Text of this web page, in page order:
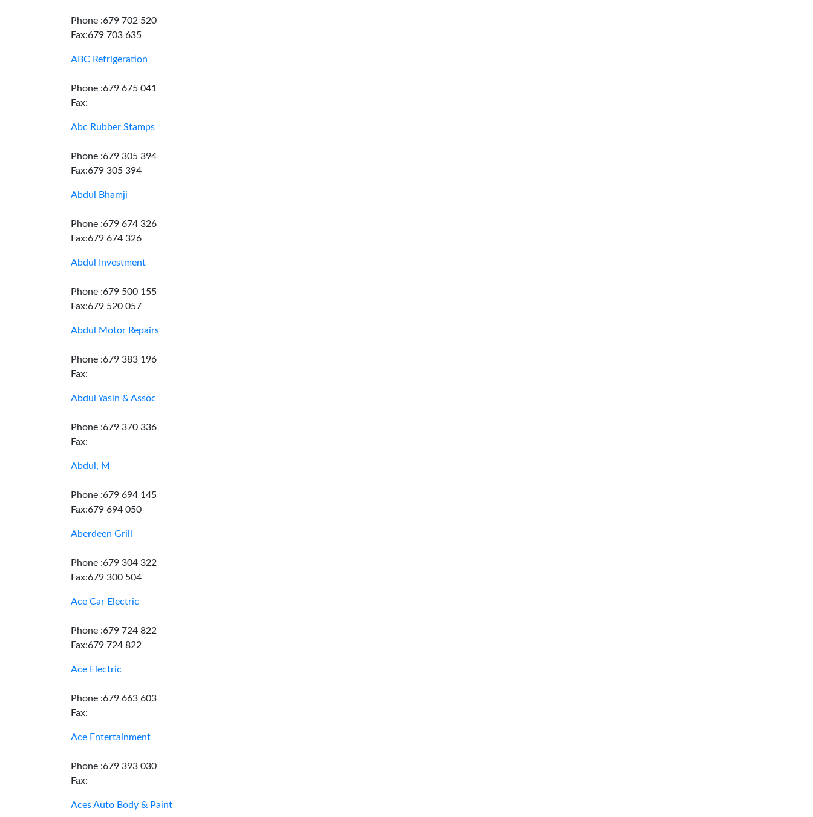
Phone :679 702 520
Fax:679 703 635
ABC Refrigeration
Phone :679 675 041
Fax:
Abc Rubber Stamps
Phone :679 305 394
Fax:679 305 394
Abdul Bhamji
Phone :679 674 326
Fax:679 674 326
Abdul Investment
Phone :679 500 155
Fax:679 520 057
Abdul Motor Repairs
Phone :679 383 196
Fax:
Abdul Yasin & Assoc
Phone :679 370 336
Fax:
Abdul, M
Phone :679 694 145
Fax:679 694 050
Aberdeen Grill
Phone :679 304 322
Fax:679 300 504
Ace Car Electric
Phone :679 724 822
Fax:679 724 822
Ace Electric
Phone :679 663 603
Fax:
Ace Entertainment
Phone :679 393 030
Fax:
Aces Auto Body & Paint